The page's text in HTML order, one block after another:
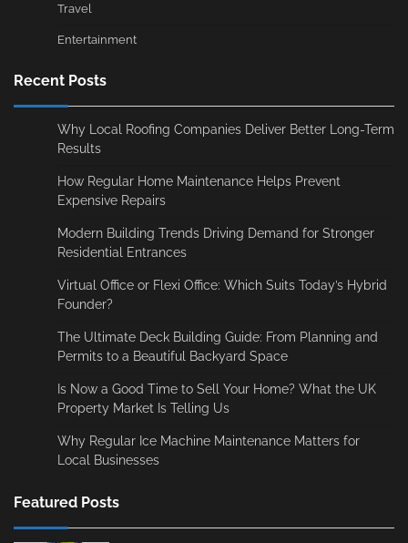
Travel
Entertainment
Recent Posts
Why Local Roofing Companies Deliver Better Long-Term
Results
How Regular Home Maintenance Helps Prevent
Expensive Repairs
Modern Building Trends Driving Demand for Stronger
Residential Entrances
Virtual Office or Flexi Office: Which Suits Today’s Hybrid
Founder?
The Ultimate Deck Building Guide: From Planning and
Permits to a Beautiful Backyard Space
Is Now a Good Time to Sell Your Home? What the UK
Property Market Is Telling Us
Why Regular Ice Machine Maintenance Matters for
Local Businesses
Featured Posts